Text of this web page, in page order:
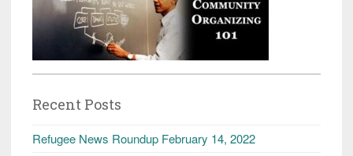
Recent Posts
Refugee News Roundup February 14, 2022